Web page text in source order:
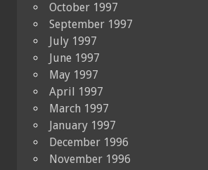
October 1997
September 1997
July 1997
June 1997
May 1997
April 1997
March 1997
January 1997
December 1996
November 1996